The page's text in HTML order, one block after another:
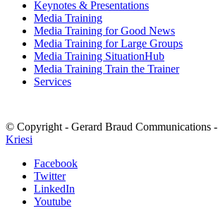
Keynotes & Presentations
Media Training
Media Training for Good News
Media Training for Large Groups
Media Training SituationHub
Media Training Train the Trainer
Services
© Copyright - Gerard Braud Communications -
Kriesi
Facebook
Twitter
LinkedIn
Youtube